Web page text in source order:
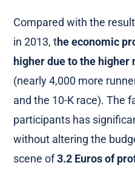
Compared with the
in 2013, the economic
higher due to the
(nearly 4,000 more
and the 10-K race). The
participants has
without altering the
scene of3.2 Euros of